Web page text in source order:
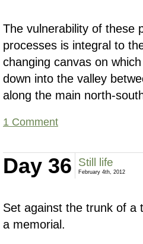
The vulnerability of these
processes is integral to
changing canvas on
down into the valley
along the main north-
1 Comment
Day 36 Still life
February 4th, 2012
Set against the trunk of a
a memorial.